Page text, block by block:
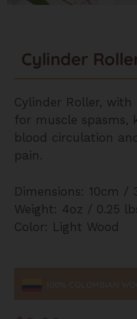
Cylinder
Cylinder Roller,
for muscle spasms,
blood circulation
pain.
Dimensions: 10cm /
Weight: 4oz / 0.25
Color: Light Wood